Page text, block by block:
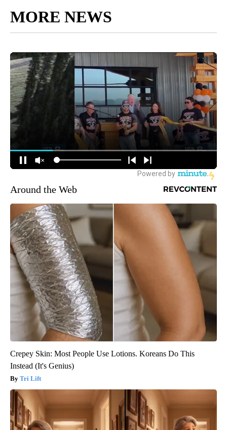
MORE NEWS
Around the Web
Crepey Skin: Most People Use Lotions. Koreans Do This
Instead (It's Genius)
Tri Lift